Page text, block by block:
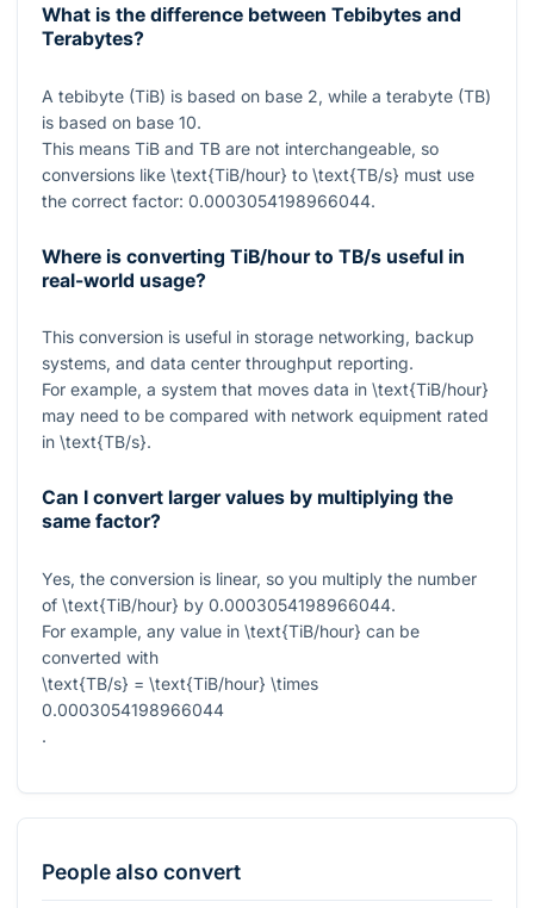
What is the difference between Tebibytes and
Terabytes?
A tebibyte (TiB) is based on base 2, while a terabyte (TB)
is based on base 10.
This means TiB and TB are not interchangeable, so
conversions like \text{TiB/hour} to \text{TB/s} must use
the correct factor: 0.0003054198966044.
Where is converting TiB/hour to TB/s useful in
real-world usage?
This conversion is useful in storage networking, backup
systems, and data center throughput reporting.
For example, a system that moves data in \text{TiB/hour}
may need to be compared with network equipment rated
in \text{TB/s}.
Can I convert larger values by multiplying the
same factor?
Yes, the conversion is linear, so you multiply the number
of \text{TiB/hour} by 0.0003054198966044.
For example, any value in \text{TiB/hour} can be
converted with
\text{TB/s} = \text{TiB/hour} \times
0.0003054198966044
.
People also convert